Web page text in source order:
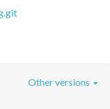
Other versions